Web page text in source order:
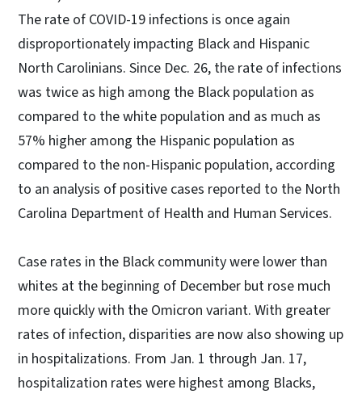
The rate of COVID-19 infections is once again
disproportionately impacting Black and Hispanic
North Carolinians. Since Dec. 26, the rate of infections
was twice as high among the Black population as
compared to the white population and as much as
57% higher among the Hispanic population as
compared to the non-Hispanic population, according
to an analysis of positive cases reported to the North
Carolina Department of Health and Human Services.
Case rates in the Black community were lower than
whites at the beginning of December but rose much
more quickly with the Omicron variant. With greater
rates of infection, disparities are now also showing up
in hospitalizations. From Jan. 1 through Jan. 17,
hospitalization rates were highest among Blacks,